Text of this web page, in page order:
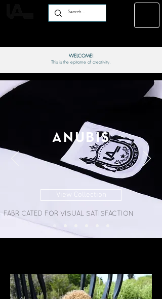
WELCOME!
This is the epitome of creativity.
ANUBIS
View Collection
FABRICATED FOR VISUAL SATISFACTION